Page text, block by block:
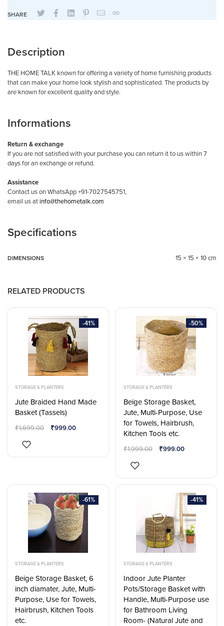
SHARE
Description
THE HOME TALK known for offering a variety of home furnishing products
that can make your home look stylish and sophisticated. The products by
are known for excellent quality and style.
Informations
Return & exchange
If you are not satisfied with your purchase you can return it to us within 7
days for an exchange or refund.
Assistance
Contact us on WhatsApp +91-7027545751,
email us atinfo@thehometalk.com
Specifications
DIMENSIONS 15 × 15 × 10 cm
RELATED PRODUCTS
-41%
STORAGE & PLANTERS
Jute Braided Hand Made
Basket (Tassels)
₹1,699.00 ₹999.00
-50%
STORAGE & PLANTERS
Beige Storage Basket,
Jute, Multi-Purpose, Use
for Towels, Hairbrush,
Kitchen Tools etc.
₹1,999.00 ₹999.00
-61%
STORAGE & PLANTERS
Beige Storage Basket, 6
inch diamater, Jute, Multi-
Purpose, Use for Towels,
Hairbrush, Kitchen Tools
etc.
-41%
STORAGE & PLANTERS
Indoor Jute Planter
Pots/Storage Basket with
Handle, Multi-Purpose use
for Bathroom Living
Room- (Natural Jute and